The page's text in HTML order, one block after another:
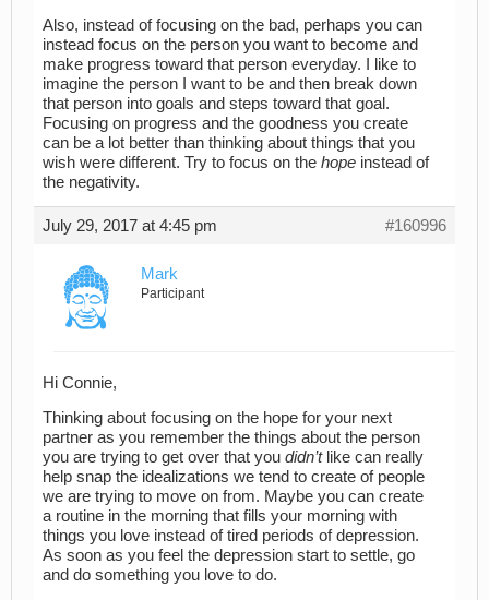
Also, instead of focusing on the bad, perhaps you can
instead focus on the person you want to become and
make progress toward that person everyday. I like to
imagine the person I want to be and then break down
that person into goals and steps toward that goal.
Focusing on progress and the goodness you create
can be a lot better than thinking about things that you
wish were different. Try to focus on the hope instead of
the negativity.
July 29, 2017 at 4:45 pm #160996
Mark
Participant
Hi Connie,
Thinking about focusing on the hope for your next
partner as you remember the things about the person
you are trying to get over that you didn’tlike can really
help snap the idealizations we tend to create of people
we are trying to move on from. Maybe you can create
a routine in the morning that fills your morning with
things you love instead of tired periods of depression.
As soon as you feel the depression start to settle, go
and do something you love to do.